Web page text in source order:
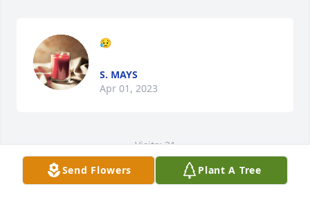
😥
S. MAYS
Apr 01, 2023
Visits: 31
This site is protected by reCAPTCHA and the
GooglePrivacy PolicyandTerms of Serviceapply.
Send Flowers Plant A Tree